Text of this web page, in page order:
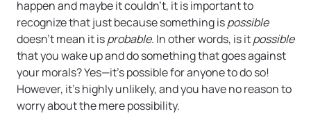
happen and maybe it couldn’t, it is important to
recognize that just because something ispossible
doesn’t mean it isprobable. In other words, is itpossible
that you wake up and do something that goes against
your morals? Yes—it’s possible for anyone to do so!
However, it’s highly unlikely, and you have no reason to
worry about the mere possibility.